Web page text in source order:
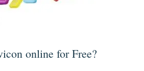
online for Free?